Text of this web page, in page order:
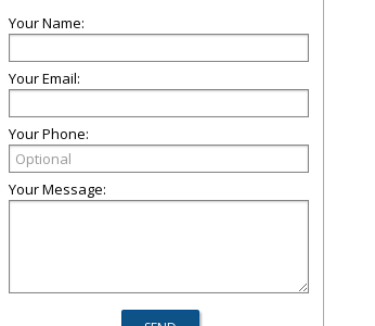
Your Name:
Your Email:
Your Phone:
Your Message: